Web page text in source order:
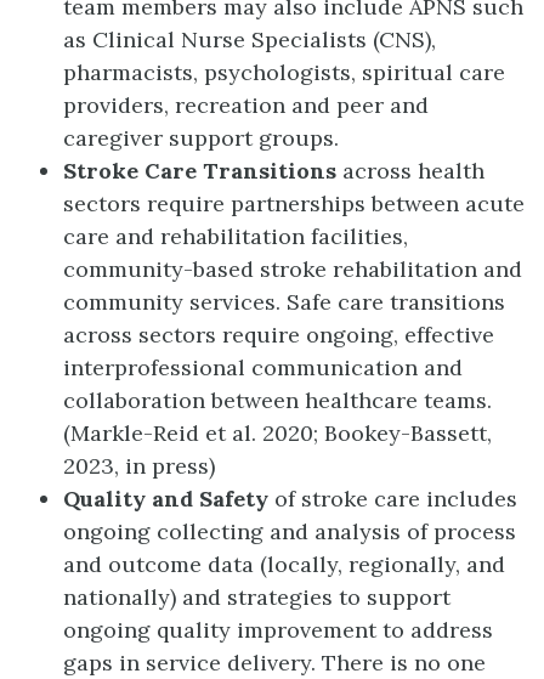
team members may also include APNS such
as Clinical Nurse Specialists (CNS),
pharmacists, psychologists, spiritual care
providers, recreation and peer and
caregiver support groups.
Stroke Care Transitions across health
sectors require partnerships between acute
care and rehabilitation facilities,
community-based stroke rehabilitation and
community services. Safe care transitions
across sectors require ongoing, effective
interprofessional communication and
collaboration between healthcare teams.
(Markle-Reid et al. 2020; Bookey-Bassett,
2023, in press)
Quality and Safety of stroke care includes
ongoing collecting and analysis of process
and outcome data (locally, regionally, and
nationally) and strategies to support
ongoing quality improvement to address
gaps in service delivery. There is no one